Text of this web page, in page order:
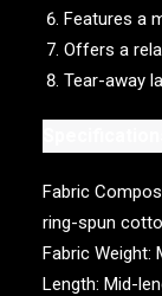
Features a
Offers a
Tear-away
Fabric
ring-spun
Fabric Weight:
Length: Mid-